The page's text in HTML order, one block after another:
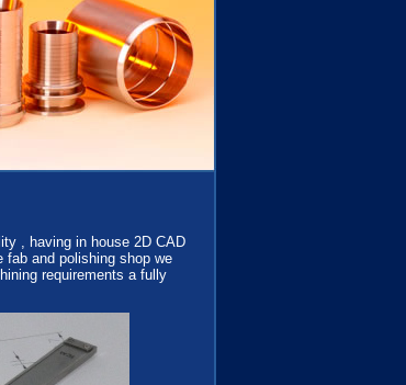
, having in house 2D CAD
fab and polishing shop we
requirements a fully